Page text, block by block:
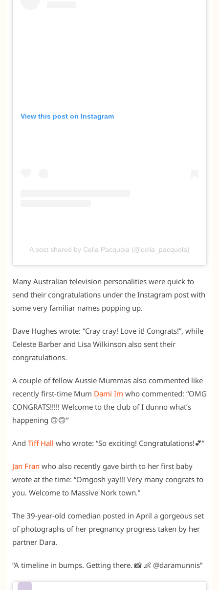
View this post on Instagram
A post shared by Celia Pacquola (@celia_pacquola)
Many Australian television personalities were quick to
send their congratulations under the Instagram post with
some very familiar names popping up.
Dave Hughes wrote: “Cray cray! Love it! Congrats!”, while
Celeste Barber and Lisa Wilkinson also sent their
congratulations.
A couple of fellow Aussie Mummas also commented like
recently first-time Mum Dami Im who commented: “OMG
CONGRATS!!!!! Welcome to the club of I dunno what’s
happening 🙃🙃”
And Tiff Hall who wrote: “So exciting! Congratulations!💕”
Jan Fran who also recently gave birth to her first baby
wrote at the time: “Omgosh yay!!! Very many congrats to
you. Welcome to Massive Nork town.”
The 39-year-old comedian posted in April a gorgeous set
of photographs of her pregnancy progress taken by her
partner Dara.
“A timeline in bumps. Getting there. 📸 👶 @daramunnis”